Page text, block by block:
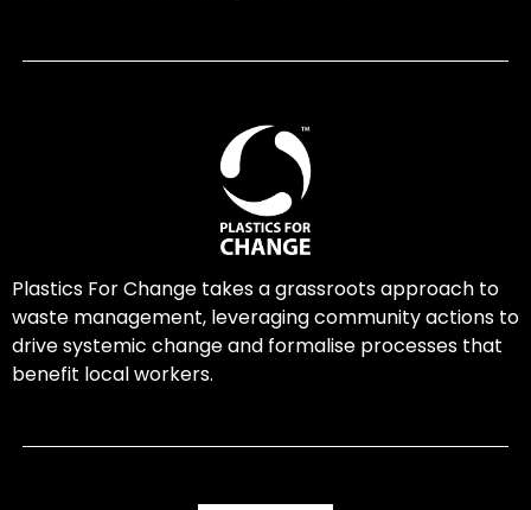
Plastics For Change takes a grassroots approach to
waste management, leveraging community actions to
drive systemic change and formalise processes that
benefit local workers.